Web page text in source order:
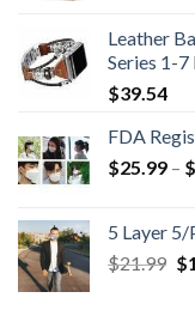
Leather
Series 1-
$39.54
FDA
$25.99 – $
5 Layer
$21.99 $